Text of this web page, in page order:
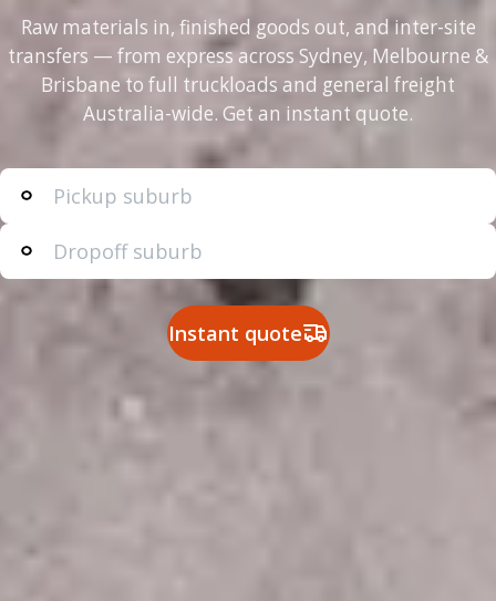
Raw materials in, finished goods out, and inter-site
transfers — from express across Sydney, Melbourne &
Brisbane to full truckloads and general freight
Australia-wide. Get an instant quote.
Instant quote